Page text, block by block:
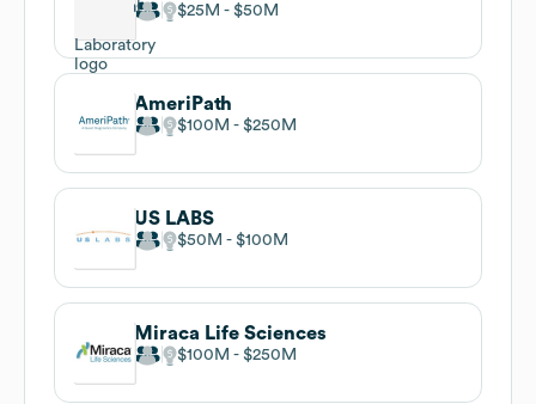
$25M $50M
AmeriPath
$100M $250M
US LABS
$50M $100M
Miraca Life Sciences
$100M $250M